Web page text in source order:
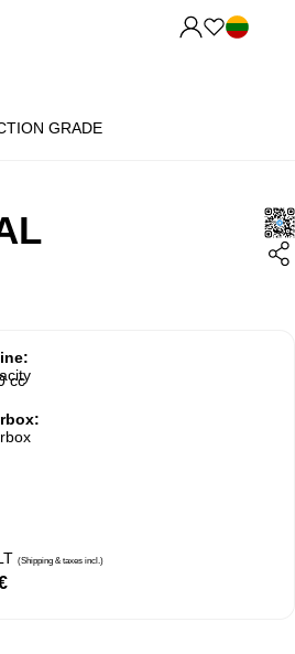
GRADE
cc
(Shipping & taxes incl.)